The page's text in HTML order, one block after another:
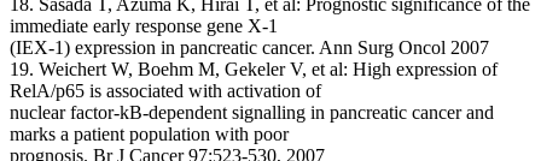
18. Sasada T, Azuma K, Hirai T, et al: Prognostic significance of the
immediate early response gene X-1
(IEX-1) expression in pancreatic cancer. Ann Surg Oncol 2007
19. Weichert W, Boehm M, Gekeler V, et al: High expression of
RelA/p65 is associated with activation of
nuclear factor-kB-dependent signalling in pancreatic cancer and
marks a patient population with poor
prognosis. Br J Cancer 97:523-530, 2007